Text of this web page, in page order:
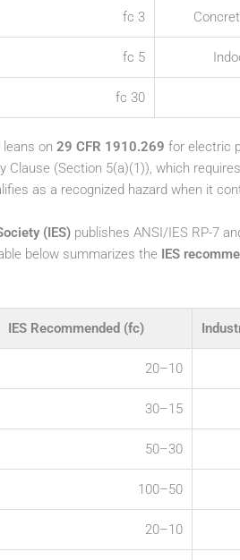
3 fc
5 fc
30 fc
leans on 29 CFR 1910.269 for electric
Clause (Section 5(a)(1)), which
as a recognized hazard when it
(IES) publishes ANSI/IES RP-7
below summarizes the IES
IES Recommended (fc)
10–20
15–30
30–50
50–100
10–20